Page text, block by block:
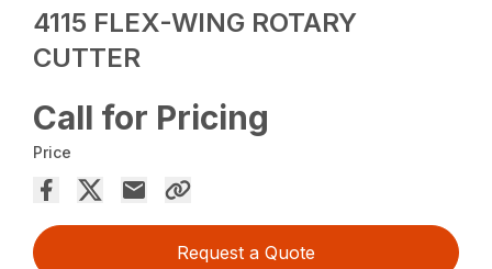
4115 FLEX-WING ROTARY
CUTTER
Call for Pricing
Price
Request a Quote